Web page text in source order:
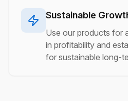
Sustainable
Use our products for
in profitability and
for sustainable long-